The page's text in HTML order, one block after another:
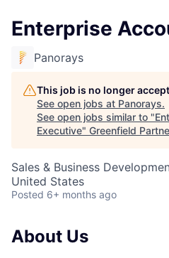
Enterprise
Panorays
This job is no longer
See open jobs at Panorays.
See open jobs similar to "
Executive" Greenfield
Sales & Business
United States
Posted 6+ months ago
About Us